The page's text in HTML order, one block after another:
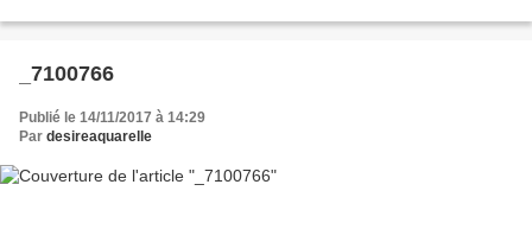
_7100766
Publié le 14/11/2017 à 14:29
Par desireaquarelle